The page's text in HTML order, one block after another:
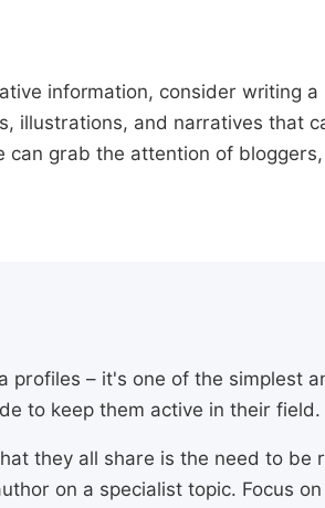
information, consider writing
illustrations, and narratives that
grab the attention of
profiles – it's one of the simplest
to keep them active in their field.
they all share is the need to be
on a specialist topic. Focus